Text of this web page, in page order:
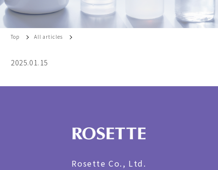
Top All articles
2025.01.15
Rosette Co., Ltd.